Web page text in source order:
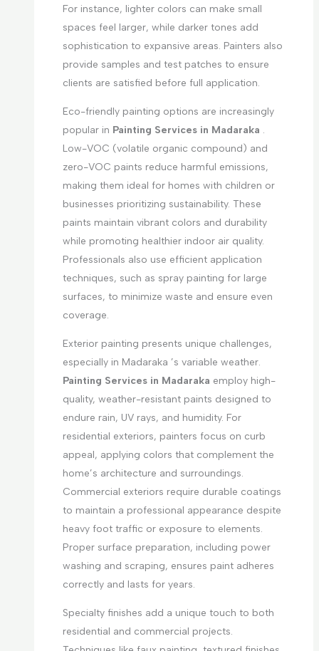
For instance, lighter colors can make small
spaces feel larger, while darker tones add
sophistication to expansive areas. Painters also
provide samples and test patches to ensure
clients are satisfied before full application.
Eco-friendly painting options are increasingly
popular in Painting Services in Madaraka .
Low-VOC (volatile organic compound) and
zero-VOC paints reduce harmful emissions,
making them ideal for homes with children or
businesses prioritizing sustainability. These
paints maintain vibrant colors and durability
while promoting healthier indoor air quality.
Professionals also use efficient application
techniques, such as spray painting for large
surfaces, to minimize waste and ensure even
coverage.
Exterior painting presents unique challenges,
especially in Madaraka ’s variable weather.
Painting Services in Madaraka employ high-
quality, weather-resistant paints designed to
endure rain, UV rays, and humidity. For
residential exteriors, painters focus on curb
appeal, applying colors that complement the
home’s architecture and surroundings.
Commercial exteriors require durable coatings
to maintain a professional appearance despite
heavy foot traffic or exposure to elements.
Proper surface preparation, including power
washing and scraping, ensures paint adheres
correctly and lasts for years.
Specialty finishes add a unique touch to both
residential and commercial projects.